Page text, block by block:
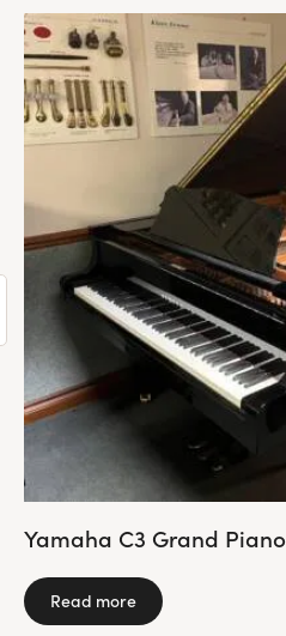
Yamaha C3 Grand Piano
Read more